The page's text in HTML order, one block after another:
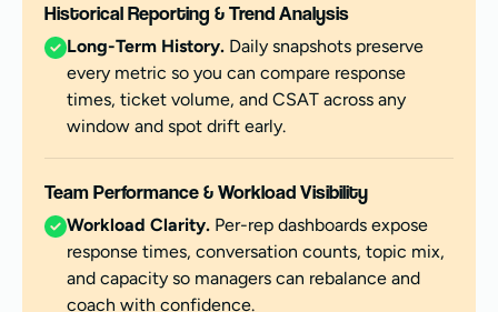
Historical Reporting & Trend Analysis
Long-Term History. Daily snapshots preserve
every metric so you can compare response
times, ticket volume, and CSAT across any
window and spot drift early.
Team Performance & Workload Visibility
Workload Clarity. Per-rep dashboards expose
response times, conversation counts, topic mix,
and capacity so managers can rebalance and
coach with confidence.